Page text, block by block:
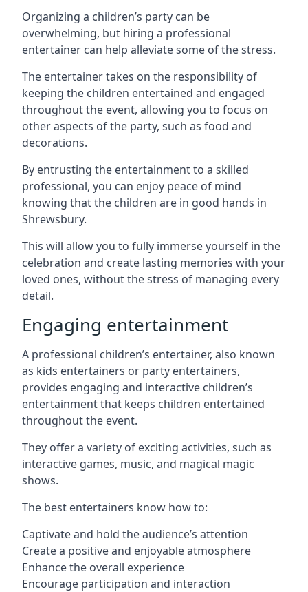
Organizing a children’s party can be
overwhelming, but hiring a professional
entertainer can help alleviate some of the stress.
The entertainer takes on the responsibility of
keeping the children entertained and engaged
throughout the event, allowing you to focus on
other aspects of the party, such as food and
decorations.
By entrusting the entertainment to a skilled
professional, you can enjoy peace of mind
knowing that the children are in good hands in
Shrewsbury.
This will allow you to fully immerse yourself in the
celebration and create lasting memories with your
loved ones, without the stress of managing every
detail.
Engaging entertainment
A professional children’s entertainer, also known
as kids entertainers or party entertainers,
provides engaging and interactive children’s
entertainment that keeps children entertained
throughout the event.
They offer a variety of exciting activities, such as
interactive games, music, and magical magic
shows.
The best entertainers know how to:
Captivate and hold the audience’s attention
Create a positive and enjoyable atmosphere
Enhance the overall experience
Encourage participation and interaction